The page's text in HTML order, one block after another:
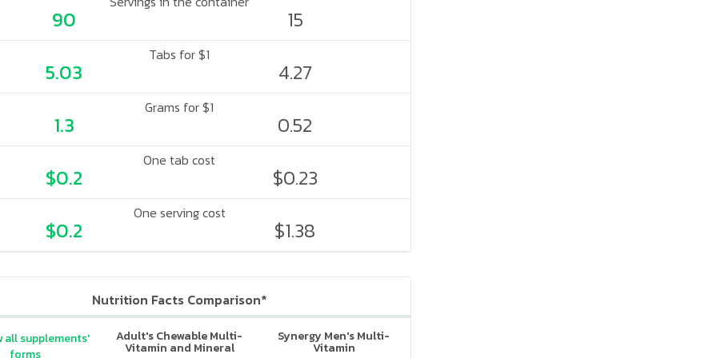
90 15
Tabs for $1
5.03 4.27
Grams for $1
1.3 0.52
One tab cost
$0.2 $0.23
One serving cost
$0.2 $1.38
Nutrition Facts Comparison*
Adult's Chewable Multi-
Vitamin and Mineral
Synergy Men's Multi-
Vitamin
all supplements'
forms